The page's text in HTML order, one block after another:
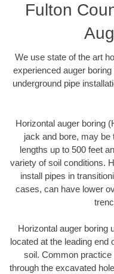
Fulton
We use state of the art
experienced auger
underground pipe
Horizontal auger boring
jack and bore, may be
lengths up to 500 feet
variety of soil conditions.
install pipes in
cases, can have lower
Horizontal auger boring
located at the leading
soil. Common
through the excavated